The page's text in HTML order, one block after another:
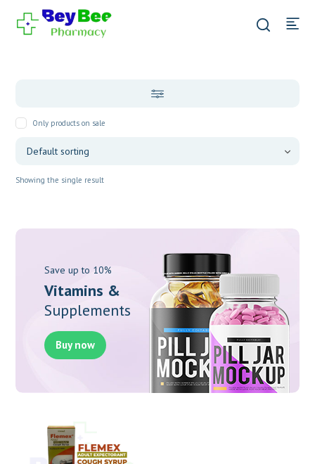
Only products on sale
Showing the single result
Save up to 10%
Vitamins &
Supplements
Buy now